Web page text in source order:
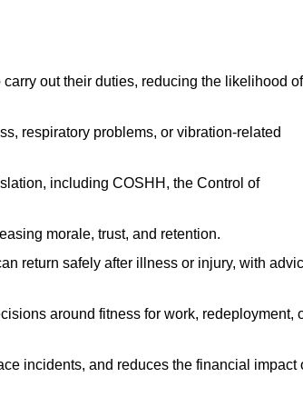
out their duties, reducing the likelihood of
respiratory problems, or vibration-related
including COSHH, the Control of
morale, trust, and retention.
return safely after illness or injury, with
around fitness for work, redeployment,
incidents, and reduces the financial impact